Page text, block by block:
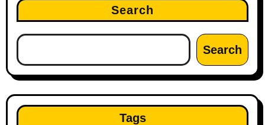
Search
Search
Tags